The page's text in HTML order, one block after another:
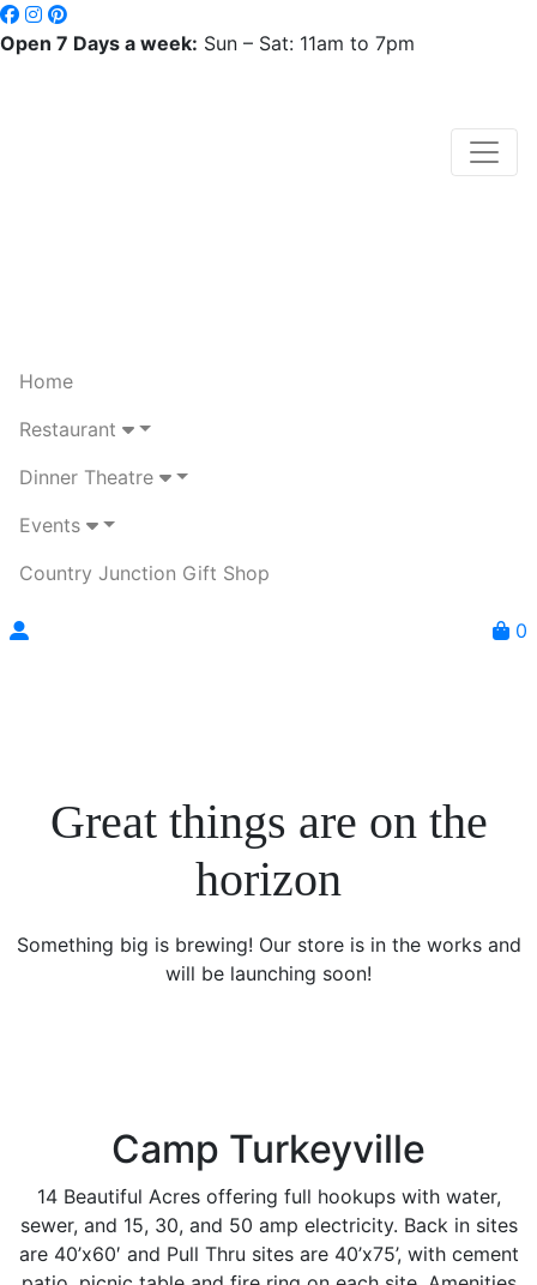
Open 7 Days a week: Sun – Sat: 11am to 7pm
Home
Restaurant
Dinner Theatre
Events
Country Junction Gift Shop
0
Great things are on the
horizon
Something big is brewing! Our store is in the works and
will be launching soon!
Camp Turkeyville
14 Beautiful Acres offering full hookups with water,
sewer, and 15, 30, and 50 amp electricity. Back in sites
are 40’x60′ and Pull Thru sites are 40’x75’, with cement